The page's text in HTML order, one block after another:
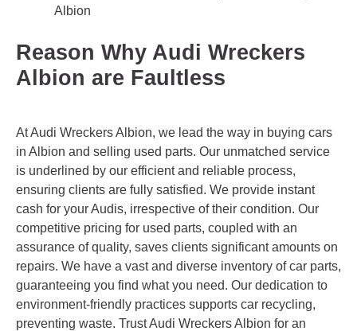
Albion
Reason Why Audi Wreckers
Albion are Faultless
At Audi Wreckers Albion, we lead the way in buying cars
in Albion and selling used parts. Our unmatched service
is underlined by our efficient and reliable process,
ensuring clients are fully satisfied. We provide instant
cash for your Audis, irrespective of their condition. Our
competitive pricing for used parts, coupled with an
assurance of quality, saves clients significant amounts on
repairs. We have a vast and diverse inventory of car parts,
guaranteeing you find what you need. Our dedication to
environment-friendly practices supports car recycling,
preventing waste. Trust Audi Wreckers Albion for an